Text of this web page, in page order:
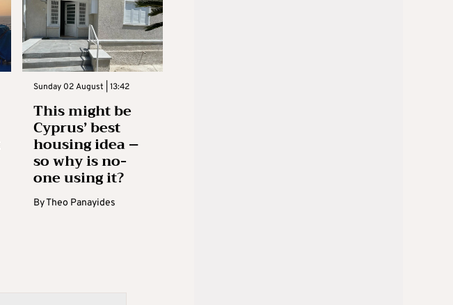
Sunday 02 August | 13:42
This might be
Cyprus’ best
housing idea –
so why is no-
one using it?
ByTheo Panayides